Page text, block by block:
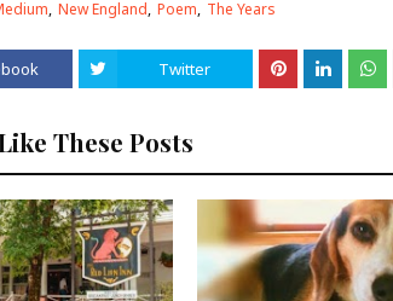
New England Poem The Years
Twitter
These Posts